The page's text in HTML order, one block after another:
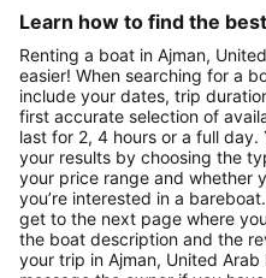
Learn how to find the
Renting a boat in Ajman,
easier! When searching for a
include your dates, trip
first accurate selection of
last for 2, 4 hours or a full
your results by choosing the
your price range and whether
you’re interested in a
get to the next page where
the boat description and the
your trip in Ajman, United Arab